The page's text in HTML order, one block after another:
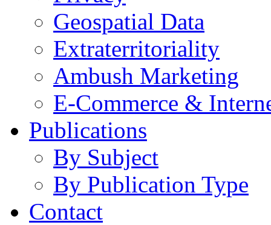
Geospatial Data
Extraterritoriality
Ambush Marketing
E-Commerce &
Publications
By Subject
By Publication Type
Contact